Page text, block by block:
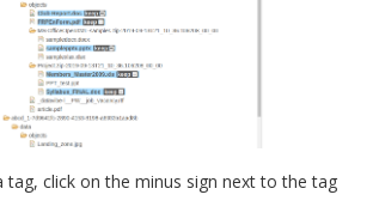
tag, click on the minus sign next to the tag